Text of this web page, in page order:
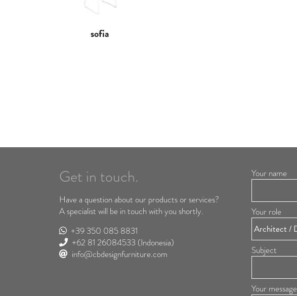
sofia
Get in touch.
Have a question about our products or services?
A specialist will be in touch with you shortly.
+39 350 085 8831
+62 81 26084533 (Indonesia)
info@cbdesignfurniture.com
Your name
Your role
Subject
Your message